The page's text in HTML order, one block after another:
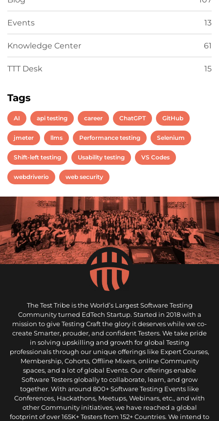
Events 13
Knowledge Center 61
TTT Desk 15
Tags
AI api testing career ChatGPT GitHub
jmeter llms Performance testing Selenium
Shift-left testing Usability testing VS Codes
webdriverio web security
The Test Tribe is the World’s Largest Software Testing
Community turned EdTech Startup. Started in 2018 with a
mission to give Testing Craft the glory it deserves while we co-
create Smarter, prouder, and confident Testers. We take pride
in solving upskilling and growth for global Testing
professionals through our unique offerings like Expert Courses,
Membership, Cohorts, Offline Mixers, online Community
spaces, and a lot of global Events. Our offerings enable
Software Testers globally to collaborate, learn, and grow
together. With around 800+ Software Testing Events like
Conferences, Hackathons, Meetups, Webinars, etc., and with
other Community initiatives, we have reached a global
footprint of over 165K+ Testers from 152+ Countries. We intend to